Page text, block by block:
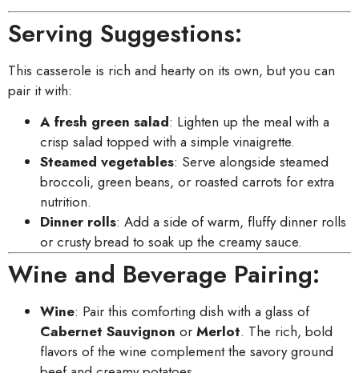
Serving Suggestions:
This casserole is rich and hearty on its own, but you can
pair it with:
A fresh green salad: Lighten up the meal with a
crisp salad topped with a simple vinaigrette.
Steamed vegetables: Serve alongside steamed
broccoli, green beans, or roasted carrots for extra
nutrition.
Dinner rolls: Add a side of warm, fluffy dinner rolls
or crusty bread to soak up the creamy sauce.
Wine and Beverage Pairing:
Wine: Pair this comforting dish with a glass of
Cabernet Sauvignon or Merlot. The rich, bold
flavors of the wine complement the savory ground